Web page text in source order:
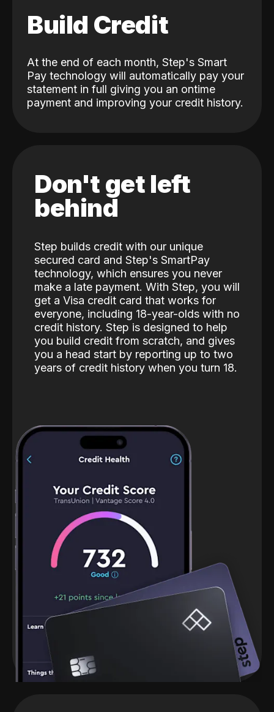
Build Credit
At the end of each month, Step's Smart
Pay technology will automatically pay your
statement in full giving you an ontime
payment and improving your credit history.
Don't get left
behind
Step builds credit with our unique
secured card and Step's SmartPay
technology, which ensures you never
make a late payment. With Step, you will
get a Visa credit card that works for
everyone, including 18-year-olds with no
credit history. Step is designed to help
you build credit from scratch, and gives
you a head start by reporting up to two
years of credit history when you turn 18.